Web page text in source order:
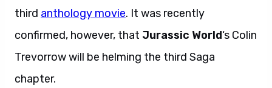
third anthology movie. It was recently
confirmed, however, that Jurassic World‘s Colin
Trevorrow will be helming the third Saga
chapter.